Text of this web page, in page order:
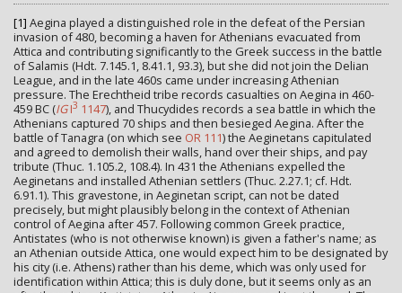
[1] Aegina played a distinguished role in the defeat of the Persian
invasion of 480, becoming a haven for Athenians evacuated from
Attica and contributing significantly to the Greek success in the battle
of Salamis (Hdt. 7.145.1, 8.41.1, 93.3), but she did not join the Delian
League, and in the late 460s came under increasing Athenian
pressure. The Erechtheid tribe records casualties on Aegina in 460-
459 BC (IGI3 1147), and Thucydides records a sea battle in which the
Athenians captured 70 ships and then besieged Aegina. After the
battle of Tanagra (on which see OR 111) the Aeginetans capitulated
and agreed to demolish their walls, hand over their ships, and pay
tribute (Thuc. 1.105.2, 108.4). In 431 the Athenians expelled the
Aeginetans and installed Athenian settlers (Thuc. 2.27.1; cf. Hdt.
6.91.1). This gravestone, in Aeginetan script, can not be dated
precisely, but might plausibly belong in the context of Athenian
control of Aegina after 457. Following common Greek practice,
Antistates (who is not otherwise known) is given a father's name; as
an Athenian outside Attica, one would expect him to be designated by
his city (i.e. Athens) rather than his deme, which was only used for
identification within Attica; this is duly done, but it seems only as an